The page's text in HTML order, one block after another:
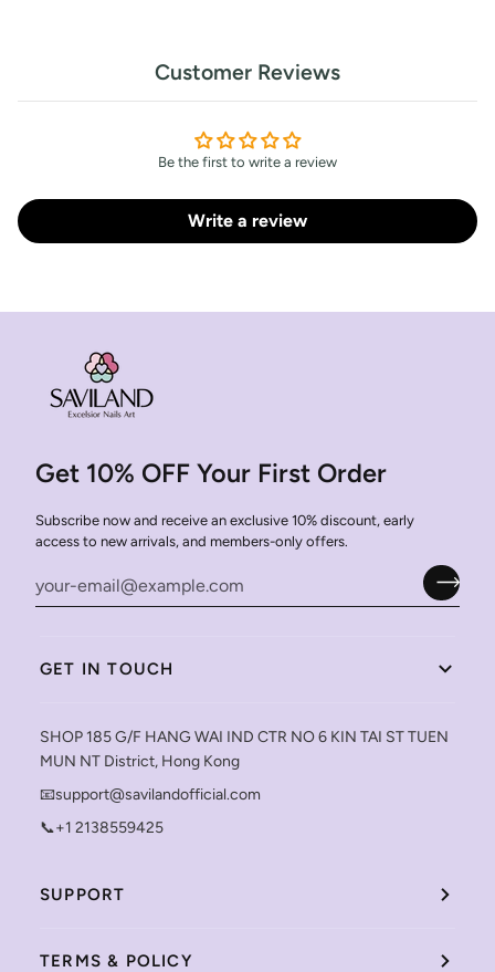
Customer Reviews
Be the first to write a review
Write a review
Get 10% OFF Your First Order
Subscribe now and receive an exclusive 10% discount, early
access to new arrivals, and members-only offers.
GET IN TOUCH
SHOP 185 G/F HANG WAI IND CTR NO 6 KIN TAI ST TUEN
MUN NT District, Hong Kong
📧support@savilandofficial.com
📞+1 2138559425
SUPPORT
TERMS & POLICY